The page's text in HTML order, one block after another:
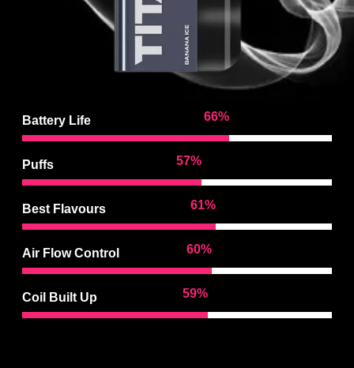
Battery Life
Puffs
Best Flavours
Air Flow Control
Coil Built Up